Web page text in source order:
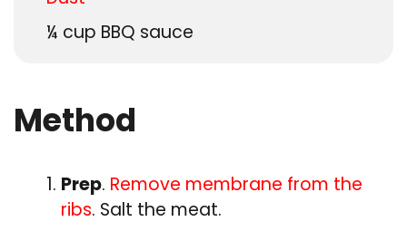
¼ cup BBQ sauce
Method
Prep. Remove membrane from the
ribs. Salt the meat.